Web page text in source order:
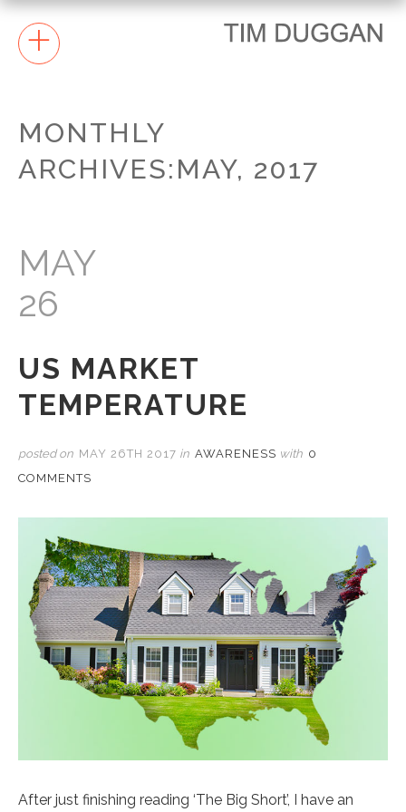
+
MONTHLY
ARCHIVES:MAY, 2017
MAY
26
US MARKET
TEMPERATURE
posted on MAY 26TH 2017 in AWARENESS with 0
COMMENTS
After just finishing reading ‘The Big Short’, I have an